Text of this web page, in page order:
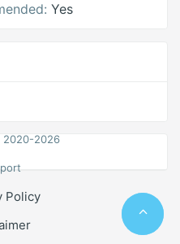
Yes
2026
Policy